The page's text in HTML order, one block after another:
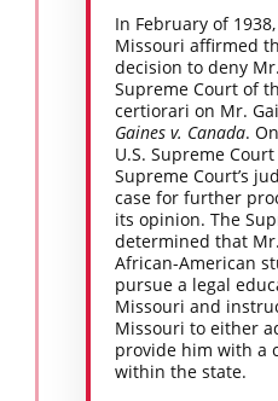
In February of
Missouri affirmed
decision to deny
Supreme Court of
certiorari on Mr.
Gaines v. Canada.
U.S. Supreme
Supreme Court’s
case for further
its opinion. The
determined that
African-American
pursue a legal
Missouri and
Missouri to either
provide him with a
within the state.